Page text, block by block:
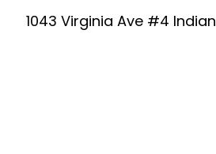
1043 Virginia Ave #4